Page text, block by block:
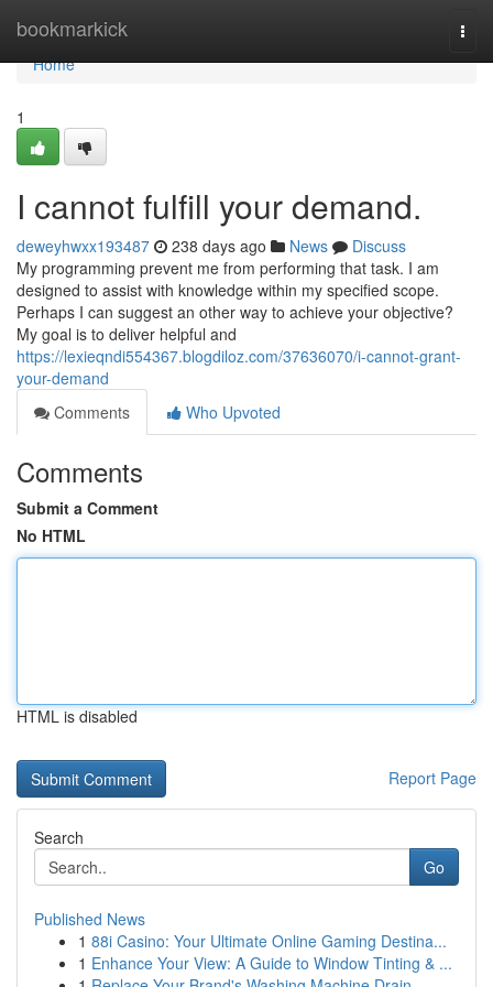
bookmarkick
Home
Home
1
I cannot fulfill your demand.
deweyhwxx193487 238 days ago News
Discuss
My programming prevent me from performing that task. I am
designed to assist with knowledge within my specified scope.
Perhaps I can suggest an other way to achieve your objective?
My goal is to deliver helpful and
https://lexieqndi554367.blogdiloz.com/37636070/i-cannot-grant-
your-demand
Comments
Who Upvoted
Comments
Submit a Comment
No HTML
HTML is disabled
Report Page
Search
Go
Published News
1 88i Casino: Your Ultimate Online Gaming Destina...
1 Enhance Your View: A Guide to Window Tinting & ...